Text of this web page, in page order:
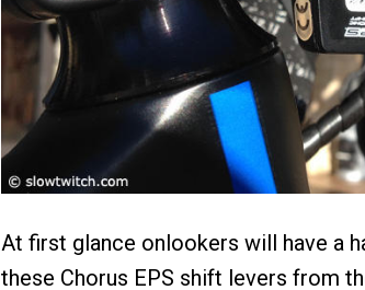
At first glance onlookers will have a
these Chorus EPS shift levers from